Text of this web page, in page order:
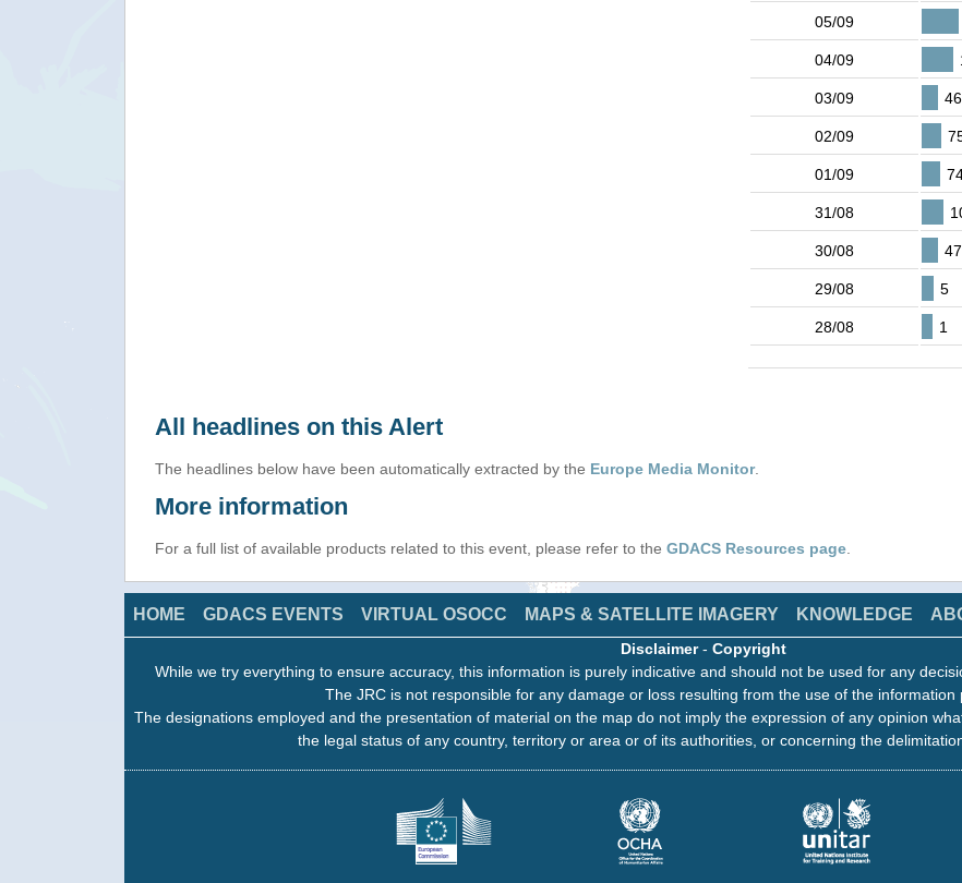
05/09
04/09
03/09 46
02/09
01/09
31/08
30/08 47
29/08 5
28/08 1
All headlines on this Alert
The headlines below have been automatically extracted by the Europe Media Monitor.
More information
For a full list of available products related to this event, please refer to the GDACS Resources page
HOME GDACS EVENTS VIRTUAL OSOCC MAPS & SATELLITE IMAGERY KNOWLEDGE
Disclaimer- Copyright
While we try everything to ensure accuracy, this information is purely indicative and should not be used for any
The JRC is not responsible for any damage or loss resulting from the use of the information
The designations employed and the presentation of material on the map do not imply the expression of any opinion
the legal status of any country, territory or area or of its authorities, or concerning the